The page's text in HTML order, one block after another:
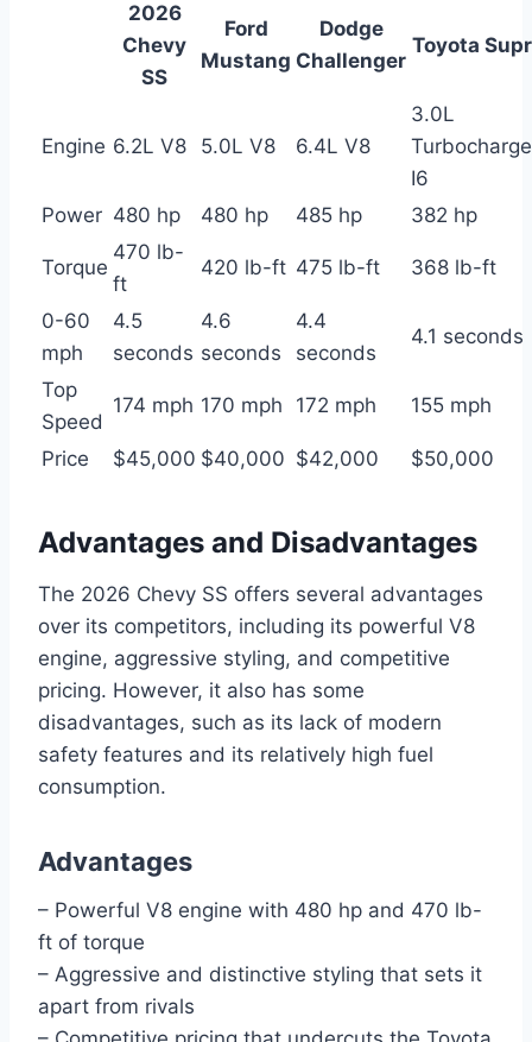
2026
Chevy
SS
Ford
Mustang
Dodge
Challenger
Toyota
Engine 6.2L V8 5.0L V8 6.4L V8
3.0L
I6
Power 480 hp 480 hp 485 hp 382 hp
Torque
470 lb-
ft
420 lb-ft 475 lb-ft 368 lb-ft
0-60
mph
4.5
seconds
4.6
seconds
4.4
seconds
4.1 seconds
Top
Speed
174 mph 170 mph 172 mph 155 mph
Price $45,000 $40,000 $42,000 $50,000
Advantages and Disadvantages
The 2026 Chevy SS offers several advantages
over its competitors, including its powerful V8
engine, aggressive styling, and competitive
pricing. However, it also has some
disadvantages, such as its lack of modern
safety features and its relatively high fuel
consumption.
Advantages
– Powerful V8 engine with 480 hp and 470 lb-
ft of torque
– Aggressive and distinctive styling that sets it
apart from rivals